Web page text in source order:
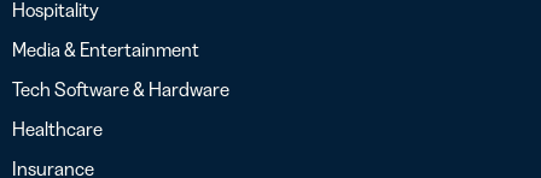
Hospitality
Media & Entertainment
Tech Software & Hardware
Healthcare
Insurance